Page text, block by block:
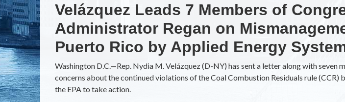
Velázquez Leads 7 Members of
Administrator Regan on
Puerto Rico by Applied Energy
Washington D.C.—Rep. Nydia M. Velázquez (D-NY) has sent a letter along with
concerns about the continued violations of the Coal Combustion Residuals rule (CCR)
the EPA to take action.